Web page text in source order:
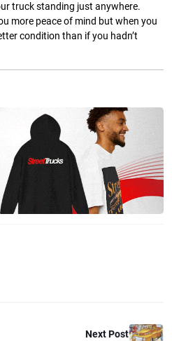
truck standing just anywhere.
more peace of mind but when you
condition than if you hadn’t
Next Post